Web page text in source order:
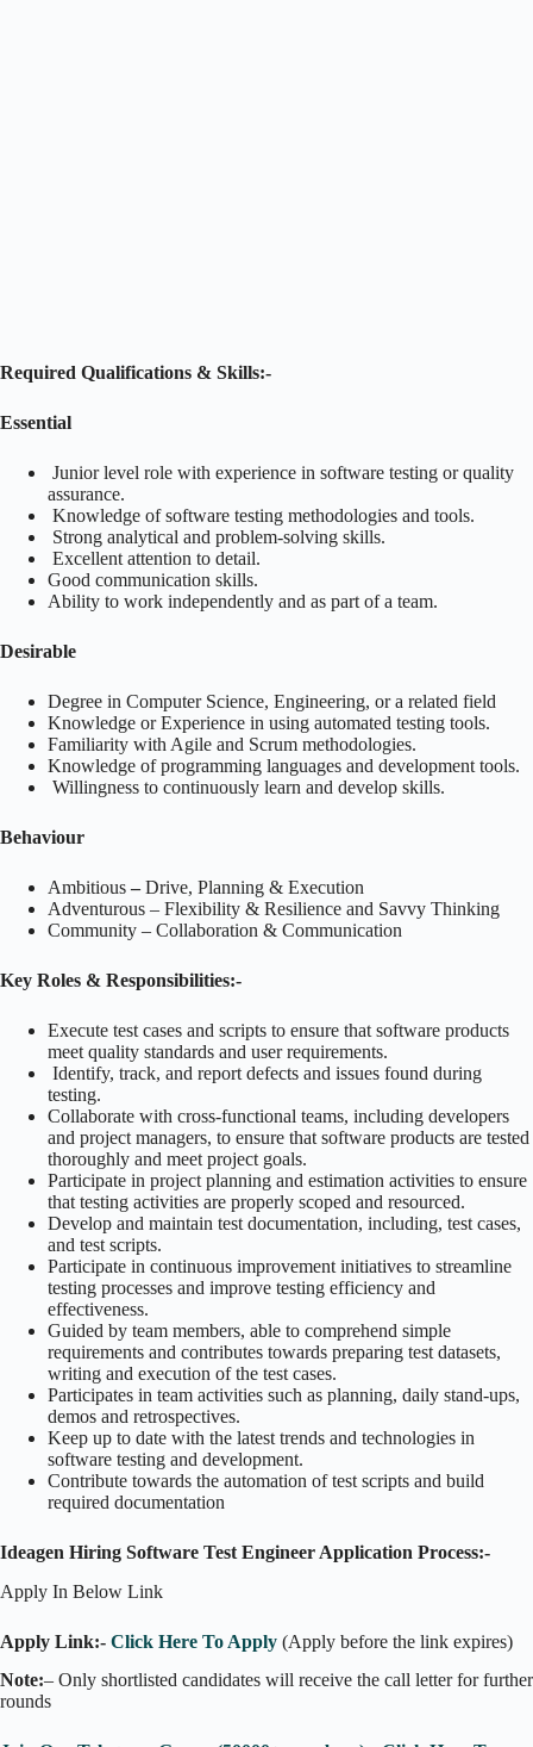
Required Qualifications & Skills:-
Essential
Junior level role with experience in software testing or quality
assurance.
Knowledge of software testing methodologies and tools.
Strong analytical and problem-solving skills.
Excellent attention to detail.
Good communication skills.
Ability to work independently and as part of a team.
Desirable
Degree in Computer Science, Engineering, or a related field
Knowledge or Experience in using automated testing tools.
Familiarity with Agile and Scrum methodologies.
Knowledge of programming languages and development tools.
Willingness to continuously learn and develop skills.
Behaviour
Ambitious–Drive, Planning & Execution
Adventurous – Flexibility & Resilience and Savvy Thinking
Community – Collaboration & Communication
Key Roles & Responsibilities:-
Execute test cases and scripts to ensure that software products
meet quality standards and user requirements.
Identify, track, and report defects and issues found during
testing.
Collaborate with cross-functional teams, including developers
and project managers, to ensure that software products are tested
thoroughly and meet project goals.
Participate in project planning and estimation activities to ensure
that testing activities are properly scoped and resourced.
Develop and maintain test documentation, including, test cases,
and test scripts.
Participate in continuous improvement initiatives to streamline
testing processes and improve testing efficiency and
effectiveness.
Guided by team members, able to comprehend simple
requirements and contributes towards preparing test datasets,
writing and execution of the test cases.
Participates in team activities such as planning, daily stand-ups,
demos and retrospectives.
Keep up to date with the latest trends and technologies in
software testing and development.
Contribute towards the automation of test scripts and build
required documentation
Ideagen Hiring Software Test Engineer Application Process:-
Apply In Below Link
Apply Link:- Click Here To Apply (Apply before the link expires)
Note:– Only shortlisted candidates will receive the call letter for further
rounds